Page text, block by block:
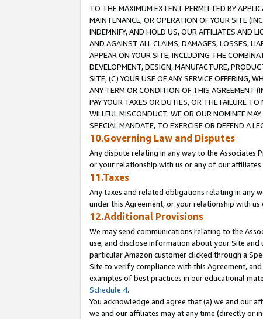
TO THE MAXIMUM EXTENT PERMITTED BY
MAINTENANCE, OR OPERATION OF YOUR SITE
INDEMNIFY, AND HOLD US, OUR AFFILIATES AND
AND AGAINST ALL CLAIMS, DAMAGES, LOSSES,
APPEAR ON YOUR SITE, INCLUDING THE
DEVELOPMENT, DESIGN, MANUFACTURE,
SITE, (C) YOUR USE OF ANY SERVICE OFFERING,
ANY TERM OR CONDITION OF THIS AGREEMENT
PAY YOUR TAXES OR DUTIES, OR THE FAILURE
WILLFUL MISCONDUCT. WE OR OUR NOMINEE
SPECIAL MANDATE, TO EXERCISE OR DEFEND A
10.Governing Law and Disputes
Any dispute relating in any way to the Associates
or your relationship with us or any of our
11.Taxes
Any taxes and related obligations relating in any
under this Agreement, or your relationship with
12.Additional Provisions
We may send communications relating to the
use, and disclose information about your Site
particular Amazon customer clicked through a
Site to verify compliance with this Agreement,
examples of best practices in our educational
Schedule 4.
You acknowledge and agree that (a) we and our
we and our affiliates may at any time (directly or